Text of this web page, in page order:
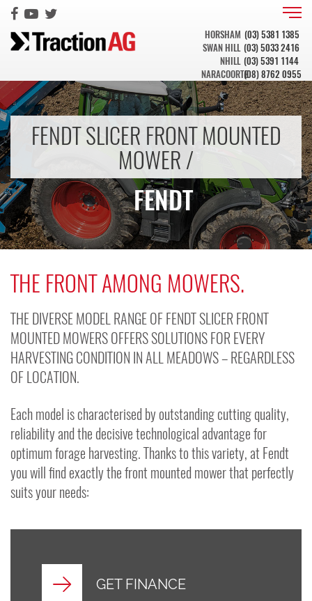
HORSHAM (03) 5381 1385
SWAN HILL (03) 5033 2416
NHILL (03) 5391 1144
NARACOORTE(08) 8762 0955
FENDT SLICER FRONT MOUNTED
MOWER /
FENDT
THE FRONT AMONG MOWERS.
THE DIVERSE MODEL RANGE OF FENDT SLICER FRONT
MOUNTED MOWERS OFFERS SOLUTIONS FOR EVERY
HARVESTING CONDITION IN ALL MEADOWS – REGARDLESS
OF LOCATION.
Each model is characterised by outstanding cutting quality,
reliability and the decisive technological advantage for
optimum forage harvesting. Thanks to this variety, at Fendt
you will find exactly the front mounted mower that perfectly
suits your needs:
GET FINANCE